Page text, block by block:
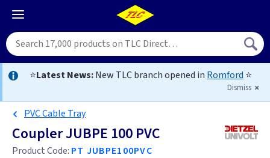
⭐Latest News:New TLC branch opened in Romford ⭐
Dismiss
PVC Cable Tray
Coupler JUBPE 100 PVC
Product Code: PT JUBPE100PVC